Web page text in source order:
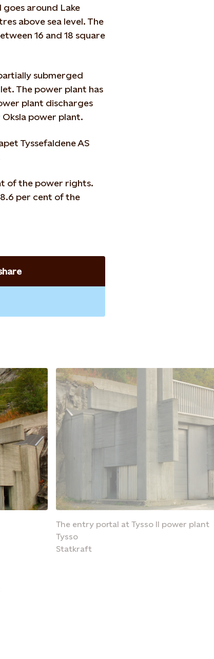
around Lake
above sea level. The
16 and 18 square
submerged
The power plant has
plant discharges
power plant.
Tyssefaldene AS
of the power rights.
per cent of the
The entry portal at Tysso II power plant
Tysso
Statkraft